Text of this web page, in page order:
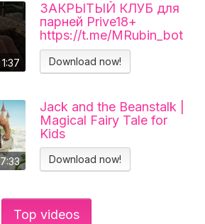
1:37
ЗАКРЫТЫЙ КЛУБ для
парней Prive18+
https://t.me/MRubin_bot
#миларубинчик
#психология
#отношения
Download now!
7:33
Jack and the Beanstalk |
Magical Fairy Tale for
Kids
Download now!
Top videos